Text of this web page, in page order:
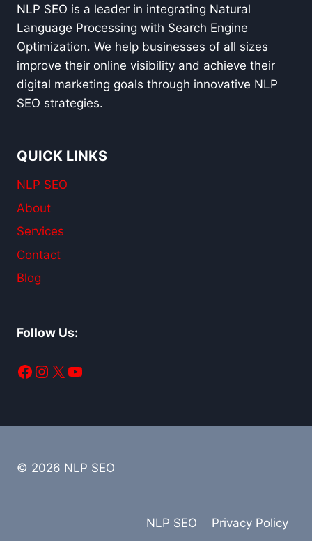
NLP SEO is a leader in integrating Natural
Language Processing with Search Engine
Optimization. We help businesses of all sizes
improve their online visibility and achieve their
digital marketing goals through innovative NLP
SEO strategies.
QUICK LINKS
NLP SEO
About
Services
Contact
Blog
Follow Us:
Facebook
Instagram
X YouTube
© 2026 NLP SEO
NLP SEO Privacy Policy